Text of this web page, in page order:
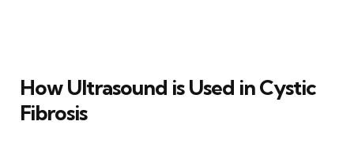
How Ultrasound is Used in Cystic
Fibrosis